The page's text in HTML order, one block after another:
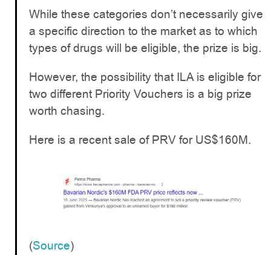
While these categories don’t necessarily give
a specific direction to the market as to which
types of drugs will be eligible, the prize is big.
However, the possibility that ILA is eligible for
two different Priority Vouchers is a big prize
worth chasing.
Here is a recent sale of PRV for US$160M.
(Source)